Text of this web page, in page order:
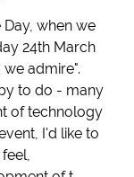
when we
24th March
admire".
to do - many
of technology
I'd like to